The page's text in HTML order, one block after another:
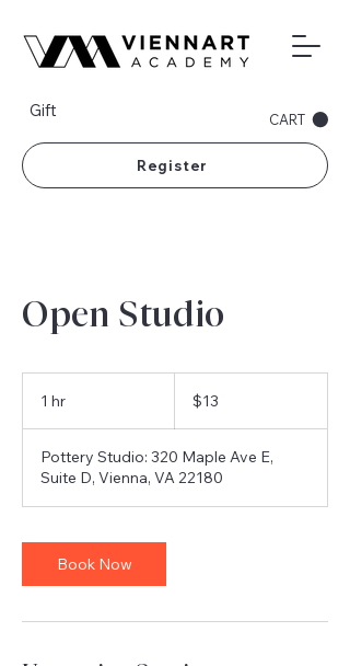
Gift CART
Register
Open Studio
1 hr
dollars$13
Pottery Studio: 320 Maple Ave E,
Suite D, Vienna, VA 22180
Book Now